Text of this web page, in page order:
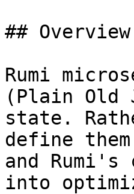
## Overview
Rumi
(Plain Old
state.
define
and Rumi's
into